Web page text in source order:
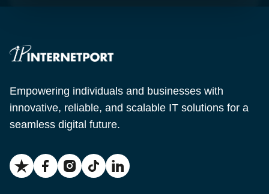
Empowering individuals and businesses with
innovative, reliable, and scalable IT solutions for a
seamless digital future.